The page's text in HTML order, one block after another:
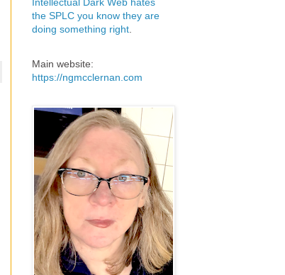
the SPLC you know they are
doing something right
Main website:
https://ngmcclernan.com